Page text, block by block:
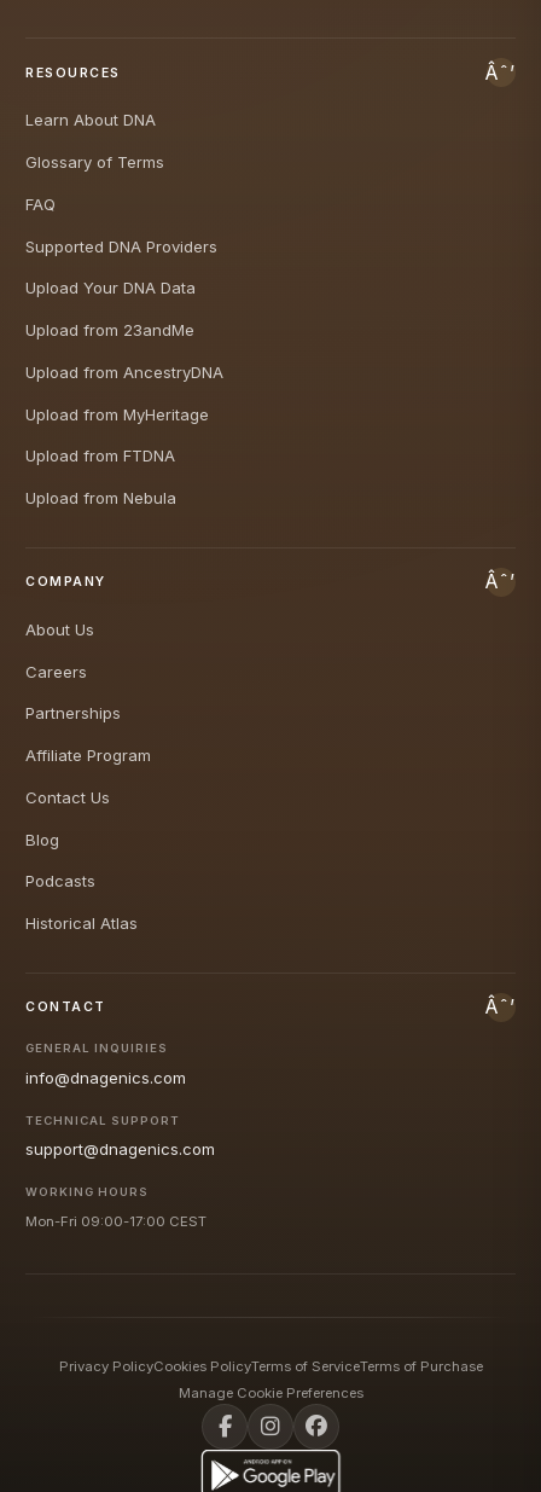
RESOURCES
Learn About DNA
Glossary of Terms
FAQ
Supported DNA Providers
Upload Your DNA Data
Upload from 23andMe
Upload from AncestryDNA
Upload from MyHeritage
Upload from FTDNA
Upload from Nebula
COMPANY
About Us
Careers
Partnerships
Affiliate Program
Contact Us
Blog
Podcasts
Historical Atlas
CONTACT
GENERAL INQUIRIES
info@dnagenics.com
TECHNICAL SUPPORT
support@dnagenics.com
WORKING HOURS
Mon-Fri 09:00-17:00 CEST
Privacy PolicyCookies PolicyTerms of ServiceTerms of Purchase
Manage Cookie Preferences